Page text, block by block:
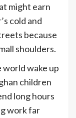
might earn
cold and
because
shoulders.
wake up
children
long hours
work far